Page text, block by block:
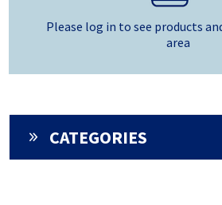
Please log in to see products
area
CATEGORIES